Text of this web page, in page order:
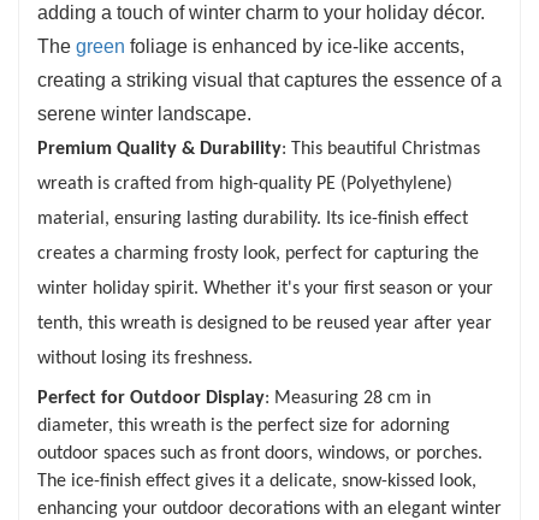
adding a touch of winter charm to your holiday décor.
The green foliage is enhanced by ice-like accents,
creating a striking visual that captures the essence of a
serene winter landscape.
Premium Quality & Durability: This beautiful Christmas
wreath is crafted from high-quality PE (Polyethylene)
material, ensuring lasting durability. Its ice-finish effect
creates a charming frosty look, perfect for capturing the
winter holiday spirit. Whether it's your first season or your
tenth, this wreath is designed to be reused year after year
without losing its freshness.
Perfect for Outdoor Display: Measuring 28 cm in
diameter, this wreath is the perfect size for adorning
outdoor spaces such as front doors, windows, or porches.
The ice-finish effect gives it a delicate, snow-kissed look,
enhancing your outdoor decorations with an elegant winter